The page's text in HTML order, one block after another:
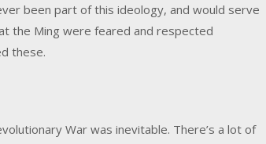
been part of this ideology, and would serve
the Ming were feared and respected
these.
War was inevitable. There’s a lot of